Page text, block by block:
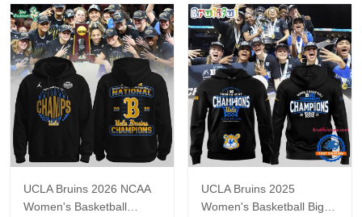
UCLA Bruins 2026 NCAA
Women's Basketball
UCLA Bruins 2025
Women's Basketball Big